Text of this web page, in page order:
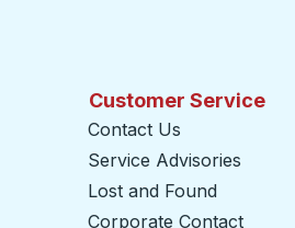
Customer Service
Contact Us
Service Advisories
Lost and Found
Corporate Contact